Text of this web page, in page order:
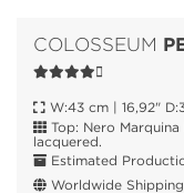
COLOSSEUM
W:43 cm | 16,92"
Top: Nero
lacquered.
Estimated
Worldwide Shipping